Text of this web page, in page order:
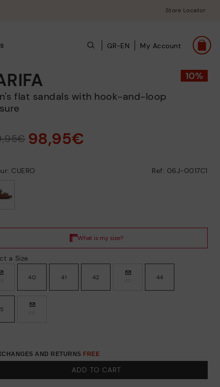
Store Locator
GR-EN My Account
98,95€
CUERO Ref: 06J-0017C1
a Size
40 41 42 44
AND RETURNS FREE
ADD TO CART